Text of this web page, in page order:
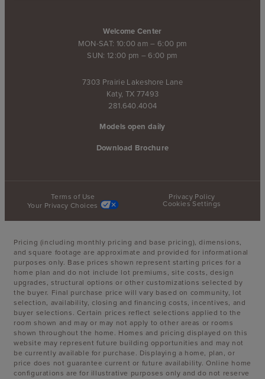
Welcome Center
MON-SAT: 10:00 am – 6:00 pm
SUN: 12:00 pm – 6:00 pm
7303 Prairie Lakeshore Lane
Katy, TX 77493
281.640.4004
Models open daily
Download Brochure
Terms of Use
Privacy Policy
Your Privacy Choices
Cookies Settings
Pricing (including monthly pricing and base pricing), dimensions,
and square footage are approximate and provided for informational
purposes only. Base prices shown represent starting prices for a
home plan and do not include lot premiums, site costs, design
upgrades, structural options or other customizations selected by
the buyer. Final purchase price will vary based on community, lot
selection, availability, closing and financing costs, incentives, and
buyer selections. Certain prices reflect selections applied to the
room shown and may or may not apply to other areas or rooms
shown throughout the home. Homes and pricing displayed on this
website may represent future building opportunities and may not
be currently available for purchase. Displaying a home, plan, or
price does not guarantee current or future availability. Online home
configurations are for illustrative purposes only and do not reserve